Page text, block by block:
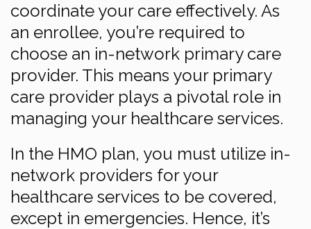
coordinate your care effectively. As
an enrollee, you’re required to
choose an in-network primary care
provider. This means your primary
care provider plays a pivotal role in
managing your healthcare services.
In the HMO plan, you must utilize in-
network providers for your
healthcare services to be covered,
except in emergencies. Hence, it’s